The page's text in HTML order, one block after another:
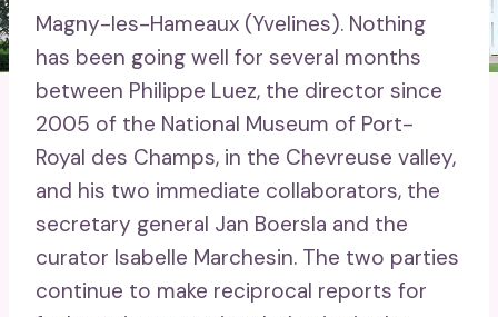
Magny-les-Hameaux (Yvelines). Nothing
has been going well for several months
between Philippe Luez, the director since
2005 of the National Museum of Port-
Royal des Champs, in the Chevreuse valley,
and his two immediate collaborators, the
secretary general Jan Boersla and the
curator Isabelle Marchesin. The two parties
continue to make reciprocal reports for